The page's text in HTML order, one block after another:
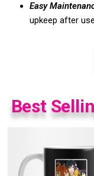
Easy
upkeep after
Best